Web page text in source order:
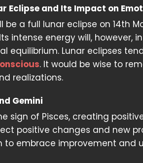
Eclipse and Its Impact on
be a full lunar eclipse on 14th
intense energy will, however,
equilibrium. Lunar eclipses
. It would be wise to
realizations.
Gemini
sign of Pisces, creating
positive changes and new
to embrace improvement and